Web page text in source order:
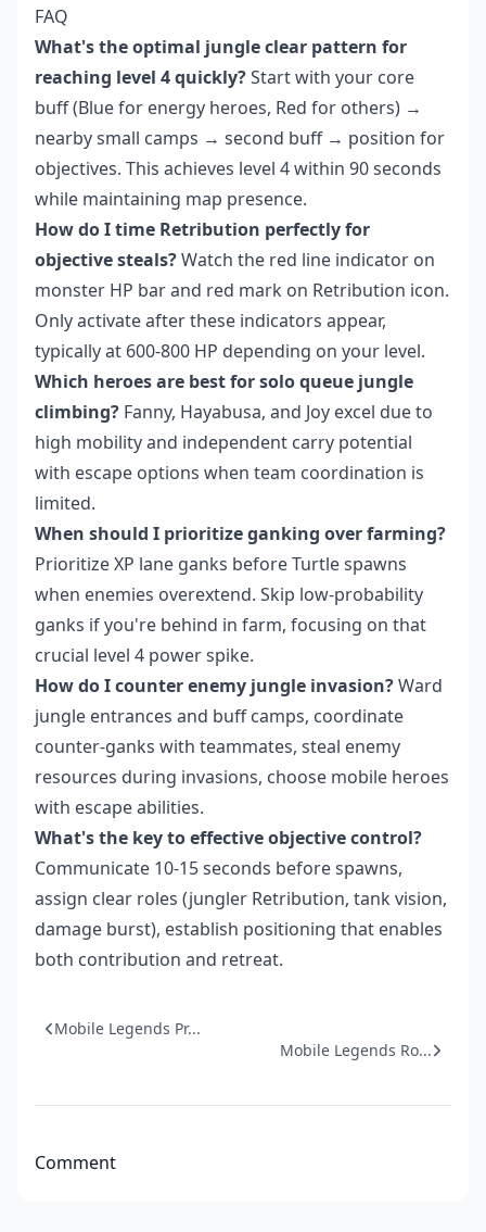
FAQ
What's the optimal jungle clear pattern for
reaching level 4 quickly?Start with your core
buff (Blue for energy heroes, Red for others) →
nearby small camps → second buff → position for
objectives. This achieves level 4 within 90 seconds
while maintaining map presence.
How do I time Retribution perfectly for
objective steals?Watch the red line indicator on
monster HP bar and red mark on Retribution icon.
Only activate after these indicators appear,
typically at 600-800 HP depending on your level.
Which heroes are best for solo queue jungle
climbing? Fanny, Hayabusa, and Joy excel due to
high mobility and independent carry potential
with escape options when team coordination is
limited.
When should I prioritize ganking over farming?
Prioritize XP lane ganks before Turtle spawns
when enemies overextend. Skip low-probability
ganks if you're behind in farm, focusing on that
crucial level 4 power spike.
How do I counter enemy jungle invasion?Ward
jungle entrances and buff camps, coordinate
counter-ganks with teammates, steal enemy
resources during invasions, choose mobile heroes
with escape abilities.
What's the key to effective objective control?
Communicate 10-15 seconds before spawns,
assign clear roles (jungler Retribution, tank vision,
damage burst), establish positioning that enables
both contribution and retreat.
Mobile Legends Pr...
Mobile Legends Ro...
Comment